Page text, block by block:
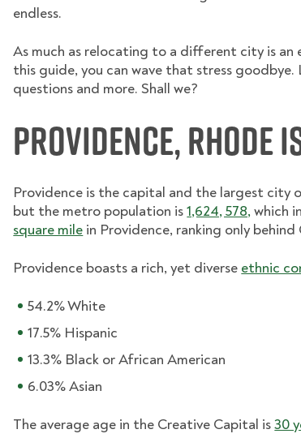
endless.
As much as relocating to a different city is
this guide, you can wave that stress goodbye.
questions and more. Shall we?
Providence, Rhode
Providence is the capital and the largest city
but the metro population is1,624, 578, which
square mile in Providence, ranking only
Providence boasts a rich, yet diverse ethnic
54.2% White
17.5% Hispanic
13.3% Black or African American
6.03% Asian
The average age in the Creative Capital is30